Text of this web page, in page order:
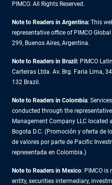
PIMCO. All Rights Reserved.
Note to Readers in Argentina: This
representative office of PIMCO
299, Buenos Aires, Argentina.
Note to Readers in Brazil: PIMCO
Carteiras Ltda. Av. Brg. Faria Lima,
132 Brazil.
Note to Readers in Colombia:
conducted through the
Management Company LLC located
Bogota D.C. (Promoción y oferta de
de valores por parte de Pacific
representada en Colombia.)
Note to Readers in Mexico: PIMCO is
entity, securities intermediary,